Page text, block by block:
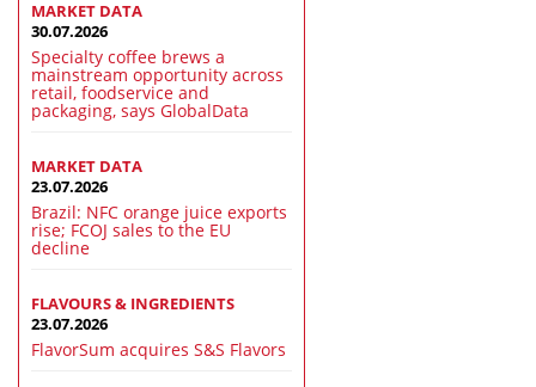
MARKET DATA
30.07.2026
Specialty coffee brews a
mainstream opportunity across
retail, foodservice and
packaging, says GlobalData
MARKET DATA
23.07.2026
Brazil: NFC orange juice exports
rise; FCOJ sales to the EU
decline
FLAVOURS & INGREDIENTS
23.07.2026
FlavorSum acquires S&S Flavors